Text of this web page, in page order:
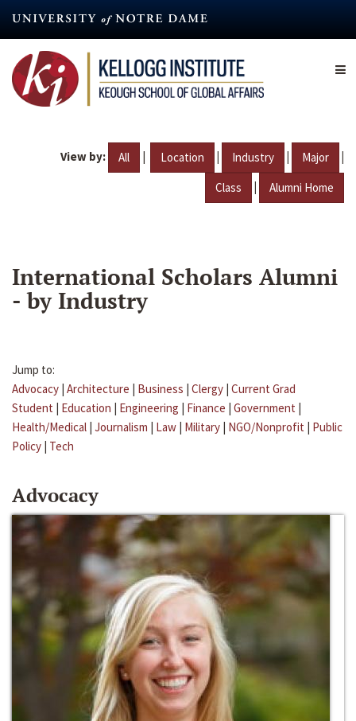
content
View by: All | Location | Industry | Major |
Class | Alumni Home
International Scholars Alumni
- by Industry
Jump to:
Advocacy | Architecture | Business | Clergy | Current Grad
Student | Education | Engineering | Finance | Government |
Health/Medical | Journalism | Law | Military | NGO/Nonprofit | Public
Policy | Tech
Advocacy